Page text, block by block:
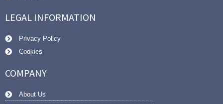
LEGAL INFORMATION
Privacy Policy
Cookies
COMPANY
About Us